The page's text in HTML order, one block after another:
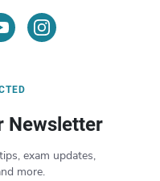
Newsletter
exam updates,
more.